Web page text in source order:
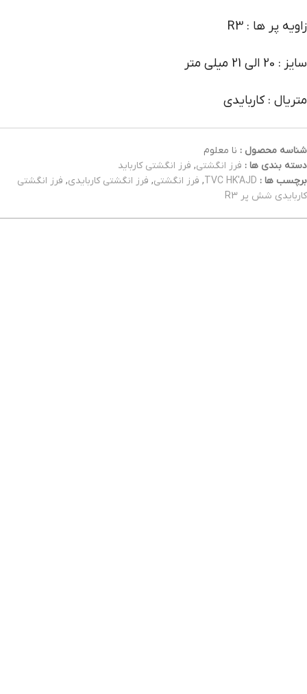
زاویه پر ها : R3
سایز : 20 الی 21 میلی متر
متریال : کاربایدی
شناسه محصول : نا معلوم
دسته بندی ها : فرز انگشتی, فرز انگشتی کارباید
برچسب ها : TVC HK'AJD
, فرز انگشتی, فرز انگشتی کاربایدی, فرز انگشتی
کاربایدی شش پر R3